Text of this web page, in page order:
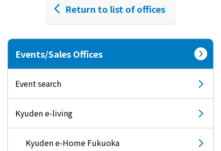
Return to list of offices
Events/Sales Offices
Event search
Kyuden e-living
Kyuden e-Home Fukuoka